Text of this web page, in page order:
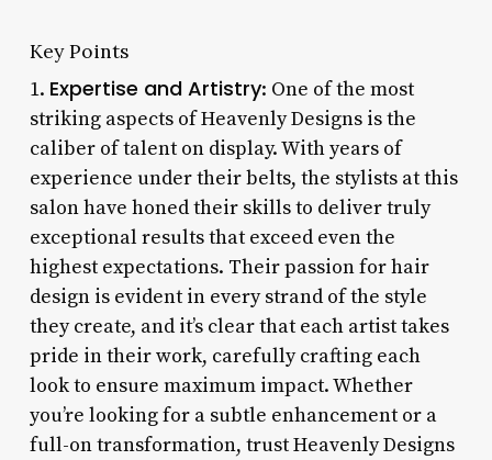
Key Points
1. Expertise and Artistry: One of the most
striking aspects of Heavenly Designs is the
caliber of talent on display. With years of
experience under their belts, the stylists at this
salon have honed their skills to deliver truly
exceptional results that exceed even the
highest expectations. Their passion for hair
design is evident in every strand of the style
they create, and it’s clear that each artist takes
pride in their work, carefully crafting each
look to ensure maximum impact. Whether
you’re looking for a subtle enhancement or a
full-on transformation, trust Heavenly Designs